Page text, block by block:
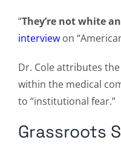
“They’re not white
interviewon
Dr. Cole attributes
within the medical
to “institutional fear.”
Grassroots